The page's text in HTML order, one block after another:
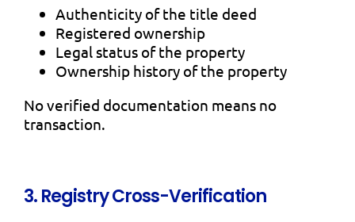
Authenticity of the title deed
Registered ownership
Legal status of the property
Ownership history of the property
No verified documentation means no
transaction.
3. Registry Cross-Verification